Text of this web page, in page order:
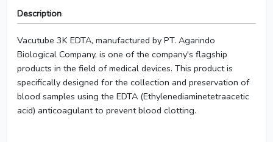
Description
Vacutube 3K EDTA, manufactured by PT. Agarindo
Biological Company, is one of the company's flagship
products in the field of medical devices. This product is
specifically designed for the collection and preservation of
blood samples using the EDTA (Ethylenediaminetetraacetic
acid) anticoagulant to prevent blood clotting.